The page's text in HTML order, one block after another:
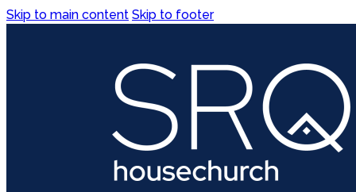
Skip to main content Skip to footer